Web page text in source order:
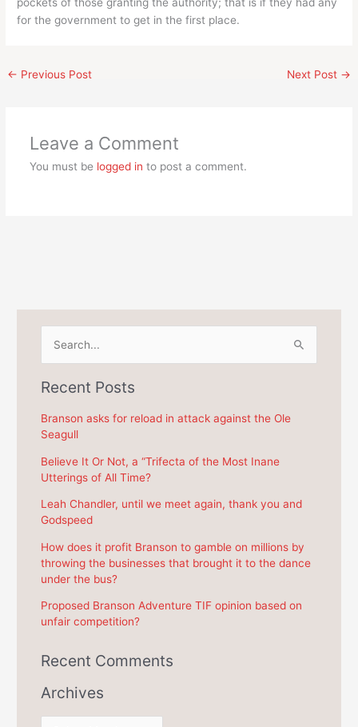
pockets of those granting the authority; that is if they had any
for the government to get in the first place.
← Previous Post Next Post →
Leave a Comment
You must be logged in to post a comment.
c
h
f
o
r
:
Recent Posts
Branson asks for reload in attack against the Ole
Seagull
Believe It Or Not, a “Trifecta of the Most Inane
Utterings of All Time?
Leah Chandler, until we meet again, thank you and
Godspeed
How does it profit Branson to gamble on millions by
throwing the businesses that brought it to the dance
under the bus?
Proposed Branson Adventure TIF opinion based on
unfair competition?
Recent Comments
Archives